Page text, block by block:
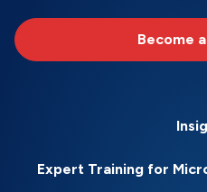
Become
Expert Training for